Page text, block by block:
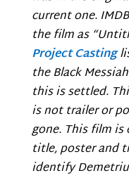
current one.
the film as
Project Casting
the Black
this is settled.
is not trailer or
gone. This film is
title, poster and
identify